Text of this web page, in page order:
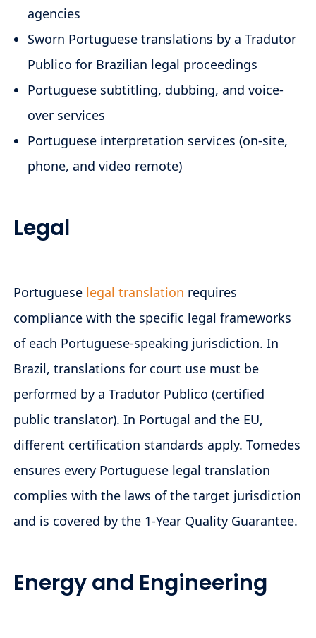
agencies
Sworn Portuguese translations by a Tradutor
Publico for Brazilian legal proceedings
Portuguese subtitling, dubbing, and voice-
over services
Portuguese interpretation services (on-site,
phone, and video remote)
Legal
Portuguese legal translation requires
compliance with the specific legal frameworks
of each Portuguese-speaking jurisdiction. In
Brazil, translations for court use must be
performed by a Tradutor Publico (certified
public translator). In Portugal and the EU,
different certification standards apply. Tomedes
ensures every Portuguese legal translation
complies with the laws of the target jurisdiction
and is covered by the 1-Year Quality Guarantee.
Energy and Engineering